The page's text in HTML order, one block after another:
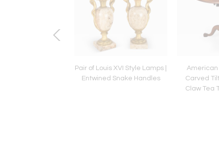
Pair of Louis XVI Style Lamps |
Entwined Snake Handles
Carved
Claw Tea